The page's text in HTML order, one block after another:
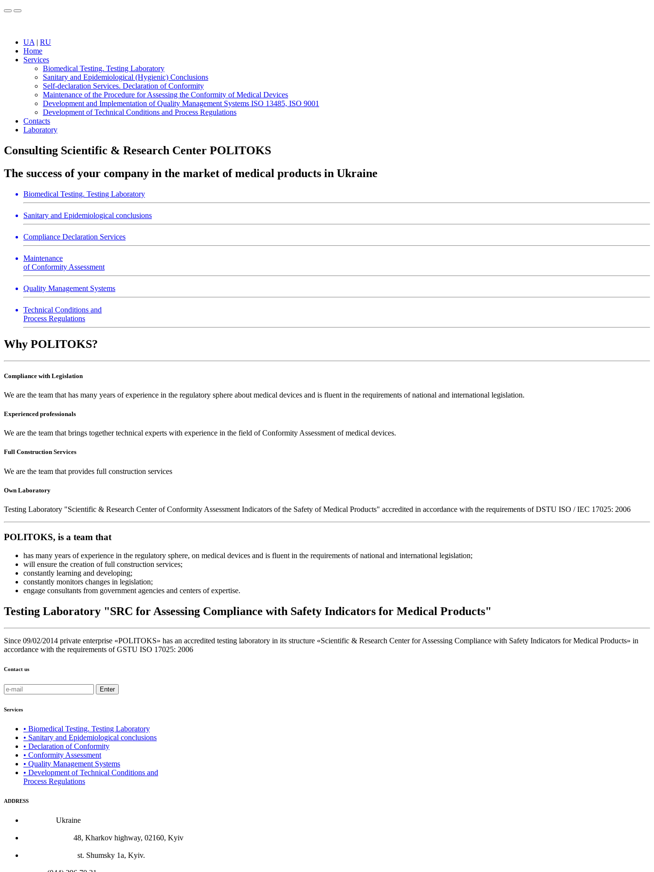
UA | RU
Home
Services
Biomedical Testing. Testing Laboratory
Sanitary and Epidemiological (Hygienic) Conclusions
Self-declaration Services. Declaration of Conformity
Maintenance of the Procedure for Assessing the Conformity of Medical Devices
Development and Implementation of Quality Management Systems ISO 13485, ISO 9001
Development of Technical Conditions and Process Regulations
Contacts
Laboratory
Consulting Scientific & Research Center POLITOKS
The success of your company in the market of medical products in Ukraine
Biomedical Testing. Testing Laboratory
Sanitary and Epidemiological conclusions
Compliance Declaration Services
Maintenance
of Conformity Assessment
Quality Management Systems
Technical Conditions and
Process Regulations
Why POLITOKS?
Compliance with Legislation
We are the team that has many years of experience in the regulatory sphere about medical devices and is fluent in the requirements of national and international legislation.
Experienced professionals
We are the team that brings together technical experts with experience in the field of Conformity Assessment of medical devices.
Full Construction Services
We are the team that provides full construction services
Own Laboratory
Testing Laboratory "Scientific & Research Center of Conformity Assessment Indicators of the Safety of Medical Products" accredited in accordance with the requirements of DSTU ISO / IEC 17025: 2006
POLITOKS, is a team that
has many years of experience in the regulatory sphere, on medical devices and is fluent in the requirements of national and international legislation;
will ensure the creation of full construction services;
constantly learning and developing;
constantly monitors changes in legislation;
engage consultants from government agencies and centers of expertise.
Testing Laboratory "SRC for Assessing Compliance with Safety Indicators for Medical Products"
Since 09/02/2014 private enterprise «POLITOKS» has an accredited testing laboratory in its structure «Scientific & Research Center for Assessing Compliance with Safety Indicators for Medical Products» in
accordance with the requirements of GSTU ISO 17025: 2006
Contact us
Enter
Services
• Biomedical Testing. Testing Laboratory
• Sanitary and Epidemiological conclusions
• Declaration of Conformity
• Conformity Assessment
• Quality Management Systems
• Development of Technical Conditions and
Process Regulations
ADDRESS
Ukraine
48, Kharkov highway, 02160, Kyiv
st. Shumsky 1a, Kyiv.